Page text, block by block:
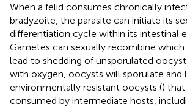
When a felid consumes chronically
bradyzoite, the parasite can initiate its
differentiation cycle within its intestinal
Gametes can sexually recombine
lead to shedding of unsporulated
with oxygen, oocysts will sporulate and
environmentally resistant oocysts () that
consumed by intermediate hosts,